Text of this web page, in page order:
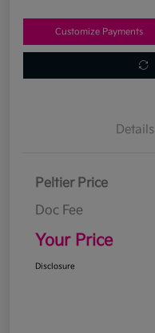
Customize Payments
Details
Peltier Price
Doc Fee
Your Price
Disclosure